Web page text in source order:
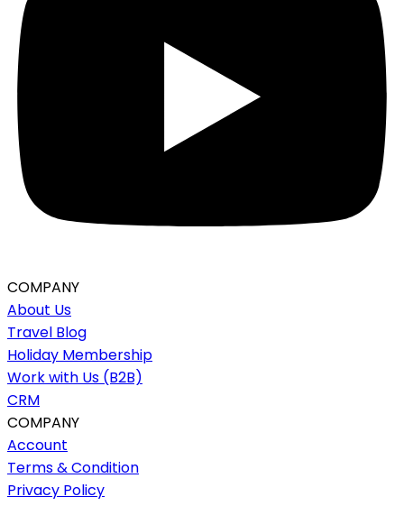
COMPANY
About Us
Travel Blog
Holiday Membership
Work with Us (B2B)
CRM
COMPANY
Account
Terms & Condition
Privacy Policy